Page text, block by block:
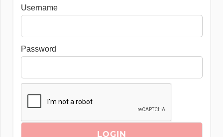
Username
Password